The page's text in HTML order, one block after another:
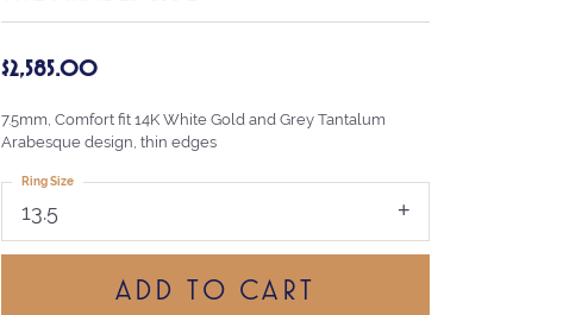
$2,585.00
7.5mm, Comfort fit 14K White Gold and Grey Tantalum
Arabesque design, thin edges
13.5
Ring Size
ADD TO CART